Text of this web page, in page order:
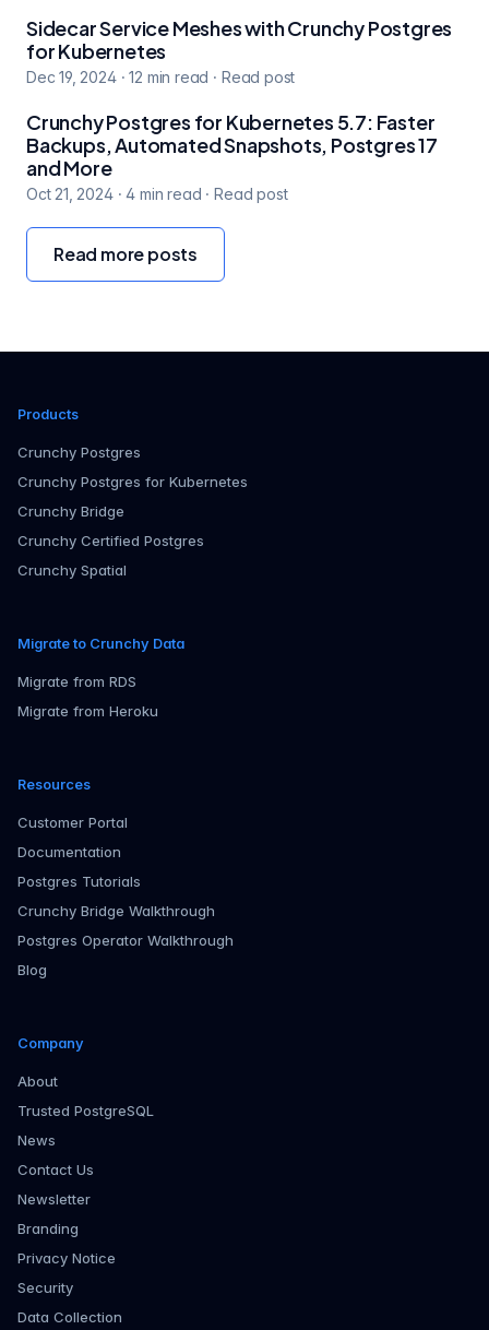
Sidecar Service Meshes with Crunchy Postgres
for Kubernetes
Dec 19, 2024 · 12 min read · Read post
Crunchy Postgres for Kubernetes 5.7: Faster
Backups, Automated Snapshots, Postgres 17
and More
Oct 21, 2024 · 4 min read · Read post
Read more posts
Products
Crunchy Postgres
Crunchy Postgres for Kubernetes
Crunchy Bridge
Crunchy Certified Postgres
Crunchy Spatial
Migrate to Crunchy Data
Migrate from RDS
Migrate from Heroku
Resources
Customer Portal
Documentation
Postgres Tutorials
Crunchy Bridge Walkthrough
Postgres Operator Walkthrough
Blog
Company
About
Trusted PostgreSQL
News
Contact Us
Newsletter
Branding
Privacy Notice
Security
Data Collection